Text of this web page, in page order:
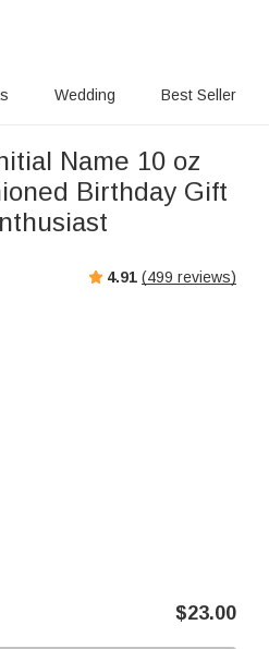
Wedding Best Seller
Name 10 oz
Birthday Gift
4.91 (499 reviews)
$23.00